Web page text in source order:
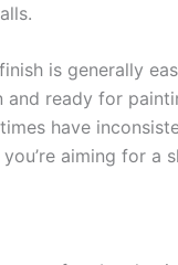
is generally
and ready for
have
aiming for